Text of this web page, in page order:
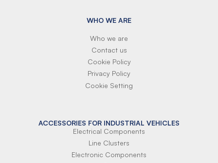
WHO WE ARE
Who we are
Contact us
Cookie Policy
Privacy Policy
Cookie Setting
ACCESSORIES FOR INDUSTRIAL VEHICLES
Electrical Components
Line Clusters
Electronic Components